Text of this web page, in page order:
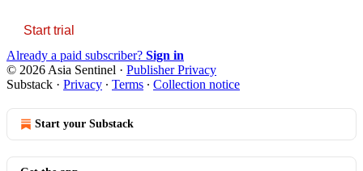
Start trial
Already a paid subscriber? Sign in
© 2026 Asia Sentinel · Publisher Privacy
Substack · Privacy ∙ Terms ∙ Collection notice
Start your Substack